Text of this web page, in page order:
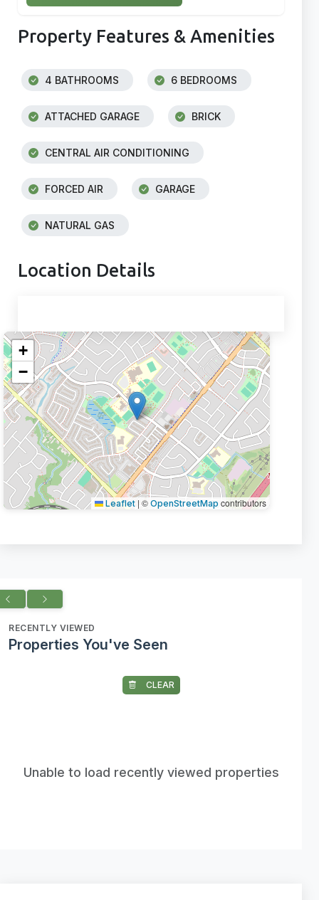
Property Features & Amenities
4 BATHROOMS 6 BEDROOMS
ATTACHED GARAGE BRICK
CENTRAL AIR CONDITIONING
FORCED AIR GARAGE
NATURAL GAS
Location Details
+
−
Leaflet | © OpenStreetMap contributors
RECENTLY VIEWED
Properties You've Seen
CLEAR
Unable to load recently viewed properties